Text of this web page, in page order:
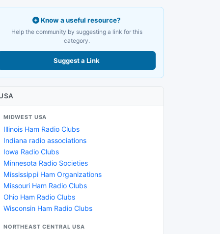
Know a useful resource?
Help the community by suggesting a link for this
category.
Suggest a Link
MIDWEST USA
Illinois Ham Radio Clubs
Indiana radio associations
Iowa Radio Clubs
Minnesota Radio Societies
Mississippi Ham Organizations
Missouri Ham Radio Clubs
Ohio Ham Radio Clubs
Wisconsin Ham Radio Clubs
NORTHEAST CENTRAL USA